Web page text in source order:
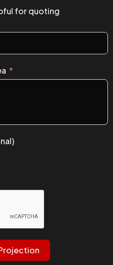
for quoting